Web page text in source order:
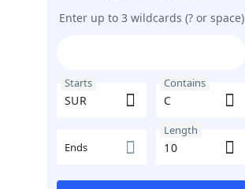
Enter up to 3 wildcards (? or space)
Starts Contains
Ends
Length